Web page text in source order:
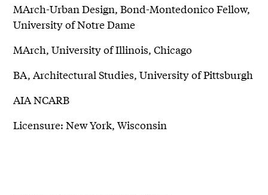
MArch-Urban Design, Bond-Montedonico Fellow,
University of Notre Dame
MArch, University of Illinois, Chicago
BA, Architectural Studies, University of Pittsburgh
AIA NCARB
Licensure: New York, Wisconsin